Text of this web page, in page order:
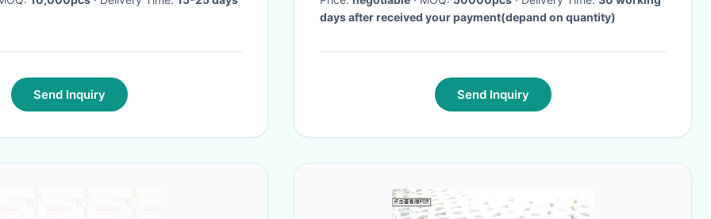
Send Inquiry
days after received your payment(depand on quantity)
Send Inquiry